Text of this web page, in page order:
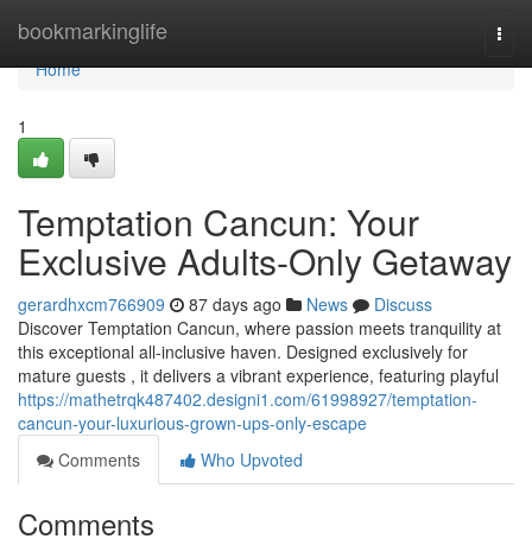
bookmarkinglife
Home
Home
1
Temptation Cancun: Your
Exclusive Adults-Only Getaway
gerardhxcm766909 87 days ago News
Discuss
Discover Temptation Cancun, where passion meets tranquility at
this exceptional all-inclusive haven. Designed exclusively for
mature guests , it delivers a vibrant experience, featuring playful
https://mathetrqk487402.designi1.com/61998927/temptation-
cancun-your-luxurious-grown-ups-only-escape
Comments
Who Upvoted
Comments